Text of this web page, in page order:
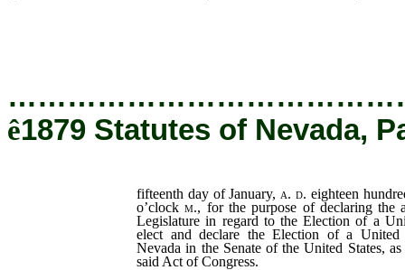
ê1879 Statutes of Nevada,
fifteenth day of January, a. d. eighteen
o’clockm., for the purpose of declaring the
Legislature in regard to the Election of a
elect and declare the Election of a United
Nevada in the Senate of the United States,
said Act of Congress.